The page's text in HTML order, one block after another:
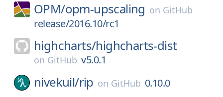
OPM/opm-upscaling on GitHub
release/2016.10/rc1
highcharts/highcharts-dist
on GitHub v5.0.1
nivekuil/rip on GitHub 0.10.0